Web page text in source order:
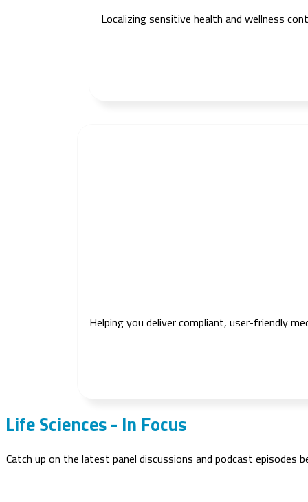
Localizing sensitive health and wellness
Helping you deliver compliant, user-friendly
Life Sciences - In Focus
Catch up on the latest panel discussions and podcast